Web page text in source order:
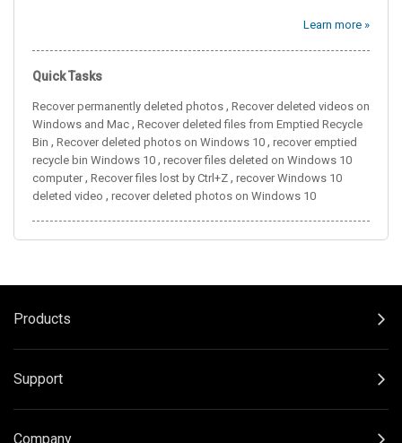
Learn more »
Quick Tasks
Recover permanently deleted photos , Recover deleted videos on
Windows and Mac , Recover deleted files from Emptied Recycle
Bin , Recover deleted photos on Windows 10 , recover emptied
recycle bin Windows 10 , recover files deleted on Windows 10
computer, Recover files lost by Ctrl+Z , recover Windows 10
deleted video , recover deleted photos on Windows 10
Products
Support
Company